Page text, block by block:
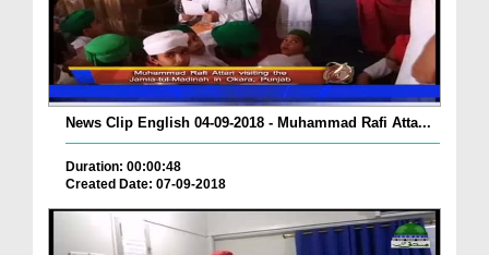
News Clip English 04-09-2018 - Muhammad Rafi Atta...
Duration: 00:00:48
Created Date: 07-09-2018